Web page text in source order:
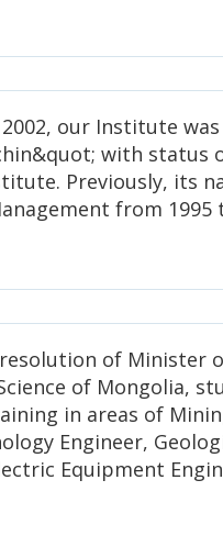
our Institute was
with status
Previously, its
from 1995
of Minister
of Mongolia,
in areas of
Engineer,
Equipment